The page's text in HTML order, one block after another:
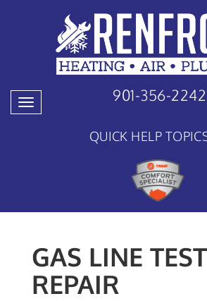
Toggle
navigation
901-356-2242
QUICK HELP
GAS LINE
REPAIR